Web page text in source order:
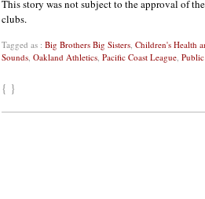
This story was not subject to the approval of
clubs.
Tagged as : Big Brothers Big Sisters, Children's Health
Sounds, Oakland Athletics, Pacific Coast League,
{ }